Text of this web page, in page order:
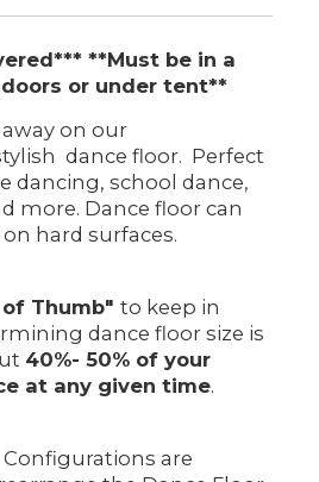
**Must be in a
or under tent**
on our
dance floor. Perfect
dancing, school dance,
more. Dance floor can
hard surfaces.
Thumb" to keep in
dance floor size is
40%- 50% of your
at any given time.
are